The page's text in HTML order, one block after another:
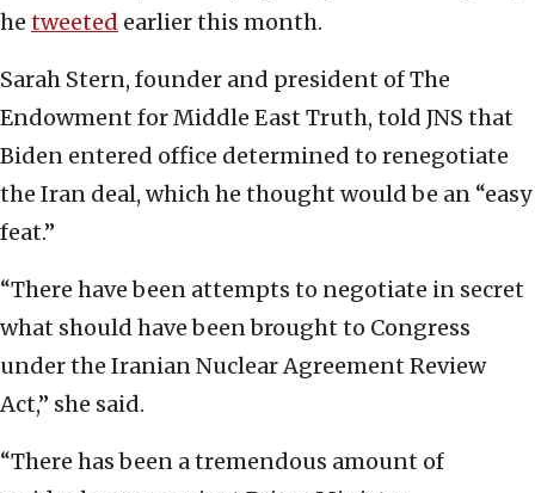
he tweeted earlier this month.
Sarah Stern, founder and president of The
Endowment for Middle East Truth, told JNS that
Biden entered office determined to renegotiate
the Iran deal, which he thought would be an “easy
feat.”
“There have been attempts to negotiate in secret
what should have been brought to Congress
under the Iranian Nuclear Agreement Review
Act,” she said.
“There has been a tremendous amount of